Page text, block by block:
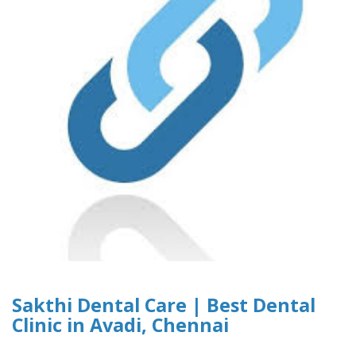
Sakthi Dental Care | Best Dental
Clinic in Avadi, Chennai